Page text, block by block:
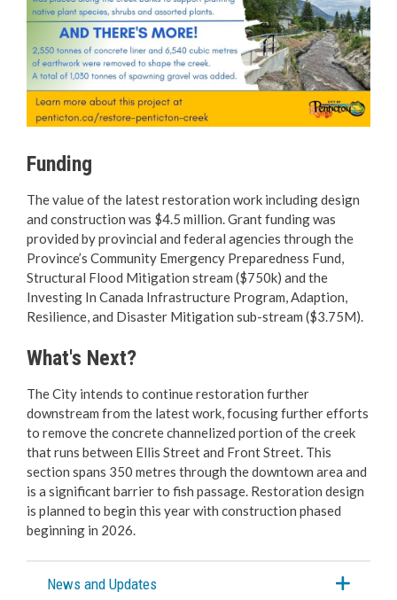
Funding
The value of the latest restoration work including design
and construction was $4.5 million. Grant funding was
provided by provincial and federal agencies through the
Province’s Community Emergency Preparedness Fund,
Structural Flood Mitigation stream ($750k) and the
Investing In Canada Infrastructure Program, Adaption,
Resilience, and Disaster Mitigation sub-stream ($3.75M).
What's Next?
The City intends to continue restoration further
downstream from the latest work, focusing further efforts
to remove the concrete channelized portion of the creek
that runs between Ellis Street and Front Street. This
section spans 350 metres through the downtown area and
is a significant barrier to fish passage. Restoration design
is planned to begin this year with construction phased
beginning in 2026.
News and Updates